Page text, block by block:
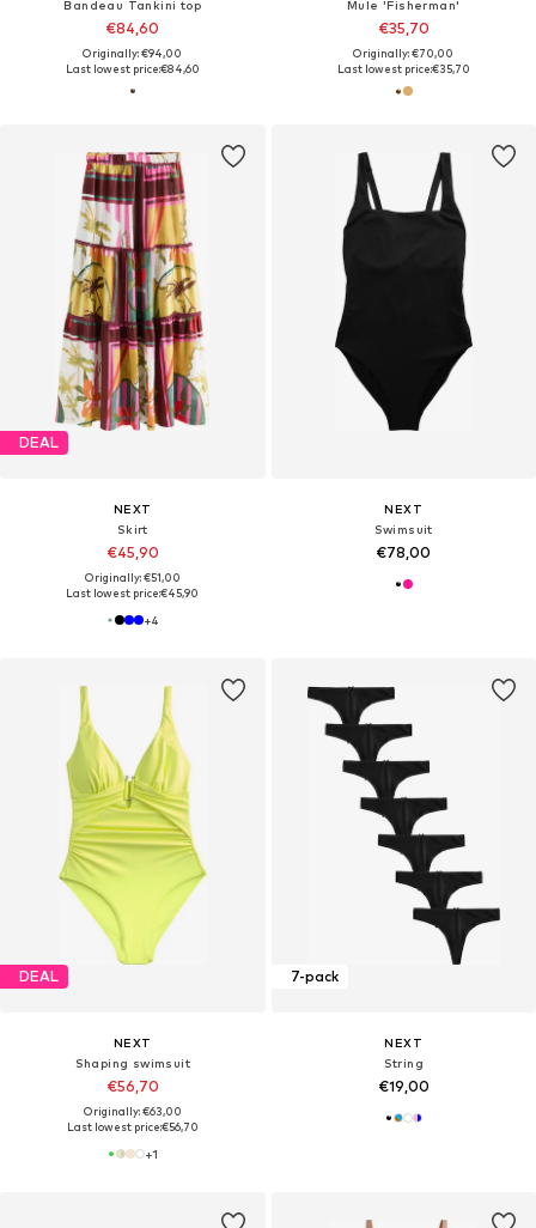
Bandeau Tankini top
€84,60
Originally: €94,00
Last lowest price:€84,60
Mule 'Fisherman'
€35,70
Originally: €70,00
Last lowest price:€35,70
DEAL
NEXT
Skirt
€45,90
Originally: €51,00
Last lowest price:€45,90
+4
NEXT
Swimsuit
€78,00
DEAL
NEXT
Shaping swimsuit
€56,70
Originally: €63,00
Last lowest price:€56,70
+1
7-pack
NEXT
String
€19,00